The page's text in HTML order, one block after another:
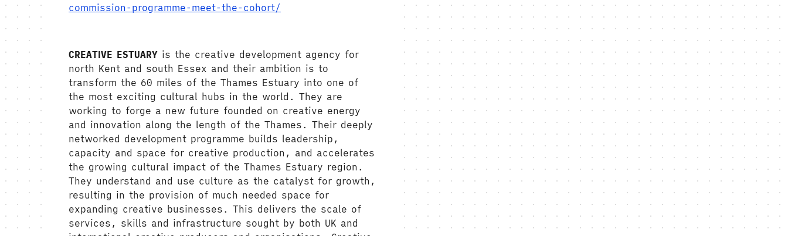
commission-programme-meet-the-cohort/
CREATIVE ESTUARY is the creative development agency for
north Kent and south Essex and their ambition is to
transform the 60 miles of the Thames Estuary into one of
the most exciting cultural hubs in the world. They are
working to forge a new future founded on creative energy
and innovation along the length of the Thames. Their deeply
networked development programme builds leadership,
capacity and space for creative production, and accelerates
the growing cultural impact of the Thames Estuary region.
They understand and use culture as the catalyst for growth,
resulting in the provision of much needed space for
expanding creative businesses. This delivers the scale of
services, skills and infrastructure sought by both UK and